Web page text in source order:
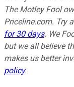
The Motley Fool
Priceline.com. Try
for 30 days. We
but we all believe
makes us better
policy.